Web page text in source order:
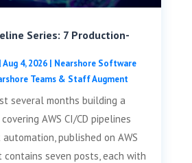
Series: 7 Production-
Aug 4, 2026| Nearshore Software
Teams & Staff Augment
several months building a
AWS CI/CD pipelines
published on AWS
contains seven posts, each with